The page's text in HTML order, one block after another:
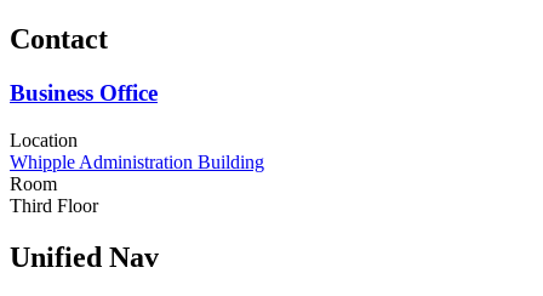
Contact
Business Office
Location
Whipple Administration Building
Room
Third Floor
Unified Nav